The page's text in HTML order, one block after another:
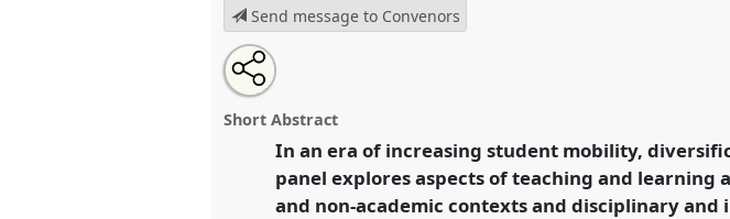
Send message to Convenors
Teaching and learning anthropology and ethnography
in transforming contexts: objectives, practices,
conference EASA2018: Staying, Moving, Settling.
https:// nomadit.co.uk/conference/easa2018/p/6693
Open
an
email
this
Share
this
panel
Short Abstract
In an era of increasing student mobility,
panel explores aspects of teaching and
and non-academic contexts and disciplinary